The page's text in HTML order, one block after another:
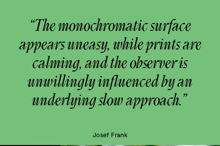
“The monochromatic surface
appears uneasy, while prints are
calming, and the observer is
unwillingly influenced by an
underlying slow approach.”
Josef Frank